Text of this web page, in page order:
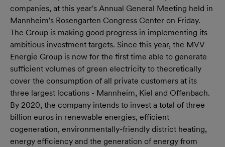
companies, at this year's Annual General Meeting held in
Mannheim's Rosengarten Congress Center on Friday.
The Group is making good progress in implementing its
ambitious investment targets. Since this year, the MVV
Energie Group is now for the first time able to generate
sufficient volumes of green electricity to theoretically
cover the consumption of all private customers at its
three largest locations - Mannheim, Kiel and Offenbach.
By 2020, the company intends to invest a total of three
billion euros in renewable energies, efficient
cogeneration, environmentally-friendly district heating,
energy efficiency and the generation of energy from